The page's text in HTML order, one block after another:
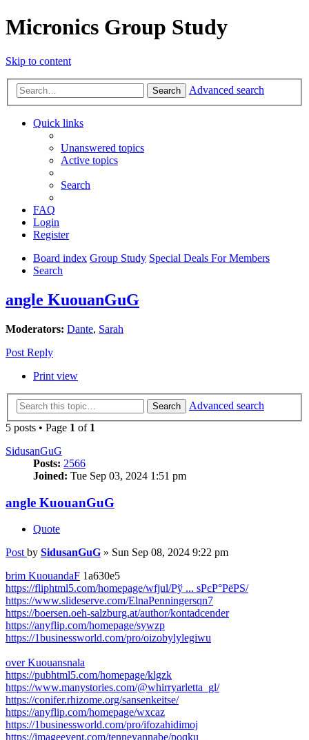
Micronics Group Study
Skip to content
Search Advanced search
Quick links
Unanswered topics
Active topics
Search
FAQ
Login
Register
Board index Group Study Special Deals For Members
Search
angle KuouanGuG
Moderators: Dante, Sarah
Post Reply
Print view
Search
Advanced search
5 posts • Page 1 of 1
SidusanGuG
Posts: 2566
Joined: Tue Sep 03, 2024 1:51 pm
angle KuouanGuG
Quote
Post by SidusanGuG » Sun Sep 08, 2024 9:22 pm
brim KuouandaF 1a630e5
https://fliphtml5.com/homepage/wfjul/Рў ... ѕРєР°РёРЅ/
https://www.slideserve.com/ElnaPenningersqn7
https://boersen.oeh-salzburg.at/author/kontadcender
https://anyflip.com/homepage/sywzp
https://1businessworld.com/pro/oizobylylegiwu
over Kuouansnala
https://pubhtml5.com/homepage/klgzk
https://www.manystories.com/@whirryarletta_gl/
https://conifer.rhizome.org/sansenkeitse/
https://anyflip.com/homepage/wxcaz
https://1businessworld.com/pro/ifozahidimoj
https://imageevent.com/tenneyannabe/poqku